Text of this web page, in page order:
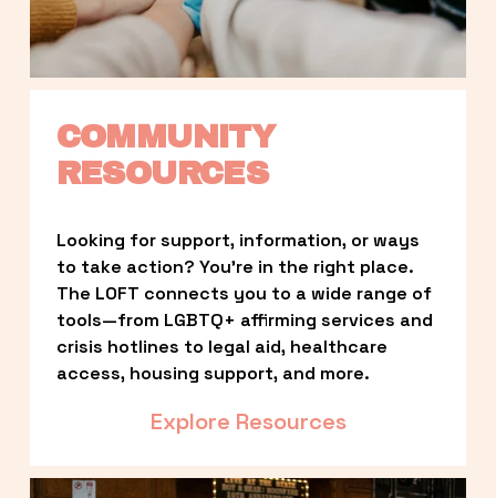
COMMUNITY
RESOURCES
Looking for support, information, or ways
to take action? You’re in the right place.
The LOFT connects you to a wide range of
tools—from LGBTQ+ affirming services and
crisis hotlines to legal aid, healthcare
access, housing support, and more.
Explore Resources